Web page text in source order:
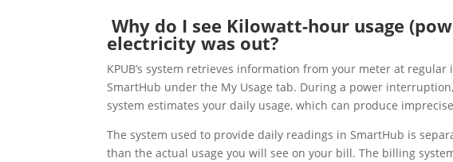
Why do I see Kilowatt-hour usage
electricity was out?
KPUB’s system retrieves information from your meter at
SmartHub under the My Usage tab. During a power
system estimates your daily usage, which can produce
The system used to provide daily readings in SmartHub is
than the actual usage you will see on your bill. The billing